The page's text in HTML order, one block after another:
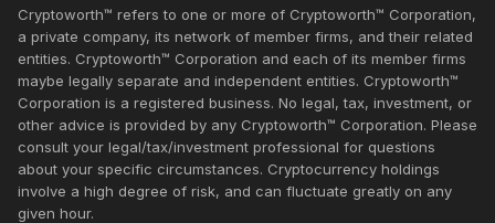
Cryptoworth™ refers to one or more of Cryptoworth™ Corporation,
a private company, its network of member firms, and their related
entities. Cryptoworth™ Corporation and each of its member firms
maybe legally separate and independent entities. Cryptoworth™
Corporation is a registered business. No legal, tax, investment, or
other advice is provided by any Cryptoworth™ Corporation. Please
consult your legal/tax/investment professional for questions
about your specific circumstances. Cryptocurrency holdings
involve a high degree of risk, and can fluctuate greatly on any
given hour.